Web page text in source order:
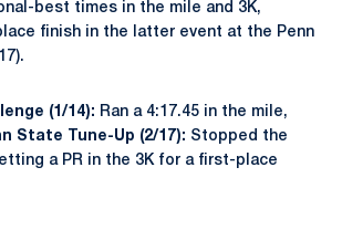
best times in the mile and 3K,
finish in the latter event at the Penn
(1/14): Ran a 4:17.45 in the mile,
State Tune-Up (2/17): Stopped the
a PR in the 3K for a first-place